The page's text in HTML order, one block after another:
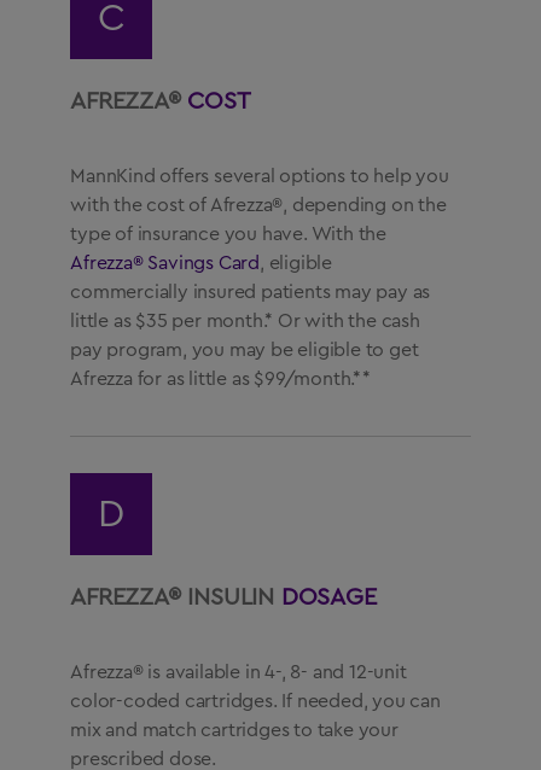
C
AFREZZA® COST
MannKind offers several options to help you
with the cost of Afrezza®, depending on the
type of insurance you have. With the
Afrezza® Savings Card
, eligible
commercially insured patients may pay as
little as $35 per month.* Or with the cash
pay program, you may be eligible to get
Afrezza for as little as $99/month.**
D
AFREZZA® INSULIN DOSAGE
Afrezza® is available in 4-, 8- and 12-unit
color-coded cartridges. If needed, you can
mix and match cartridges to take your
prescribed dose.